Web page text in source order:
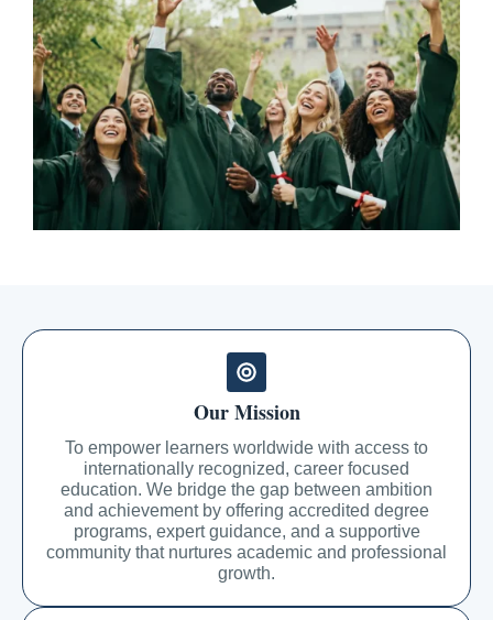
Our Mission
To empower learners worldwide with access to
internationally recognized, career focused
education. We bridge the gap between ambition
and achievement by offering accredited degree
programs, expert guidance, and a supportive
community that nurtures academic and professional
growth.